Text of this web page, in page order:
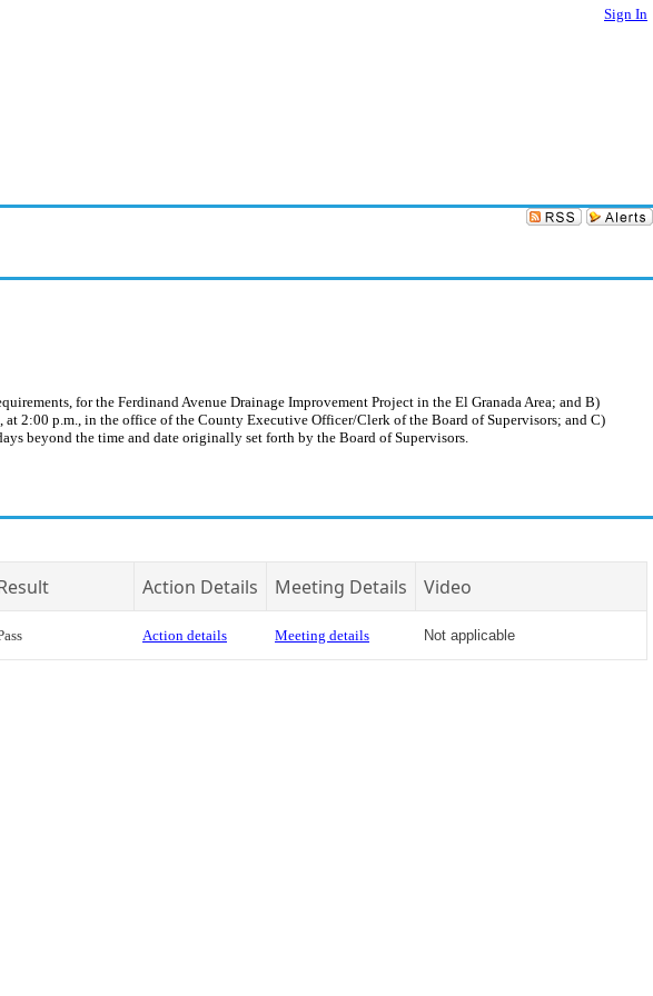
Sign In
for the Ferdinand Avenue Drainage Improvement Project in the El Granada Area; and B)
2:00 p.m., in the office of the County Executive Officer/Clerk of the Board of Supervisors; and C)
beyond the time and date originally set forth by the Board of Supervisors.
Action Details Meeting Details Video
Action details Meeting details Not applicable